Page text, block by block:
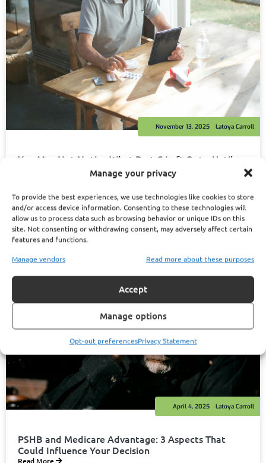
Manage your privacy
To provide the best experiences, we use technologies like cookies to store
and/or access device information. Consenting to these technologies will
allow us to process data such as browsing behavior or unique IDs on this
site. Not consenting or withdrawing consent, may adversely affect certain
features and functions.
Manage vendors Read more about these purposes
Accept
Manage options
Opt-out preferencesPrivacy Statement
You May Not Notice What Part C Left Out—Until
You Need That Benefit the Most
Latoya Carroll
November 13, 2025
PSHB and Medicare Advantage: 3 Aspects That
Could Influence Your Decision
Latoya Carroll
April 4, 2025
Read More